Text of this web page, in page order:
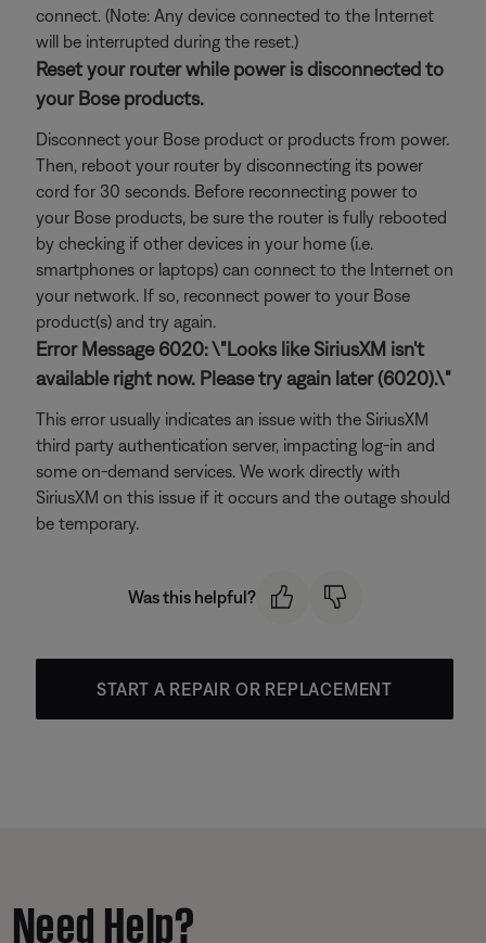
connect. (Note: Any device connected to the Internet
will be interrupted during the reset.)
Reset your router while power is disconnected to
your Bose products.
Disconnect your Bose product or products from power.
Then, reboot your router by disconnecting its power
cord for 30 seconds. Before reconnecting power to
your Bose products, be sure the router is fully rebooted
by checking if other devices in your home (i.e.
smartphones or laptops) can connect to the Internet on
your network. If so, reconnect power to your Bose
product(s) and try again.
Error Message 6020: \"Looks like SiriusXM isn't
available right now. Please try again later (6020).\"
This error usually indicates an issue with the SiriusXM
third party authentication server, impacting log-in and
some on-demand services. We work directly with
SiriusXM on this issue if it occurs and the outage should
be temporary.
Was this helpful?
START A REPAIR OR REPLACEMENT
Need Help?